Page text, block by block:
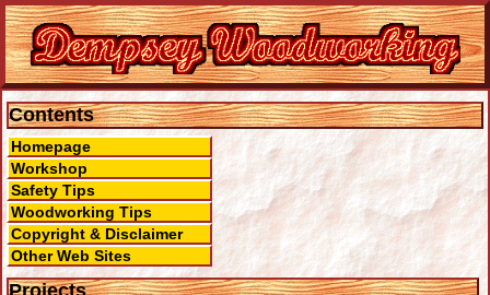
Contents
Homepage
Workshop
Safety Tips
Woodworking Tips
Copyright & Disclaimer
Other Web Sites
Projects